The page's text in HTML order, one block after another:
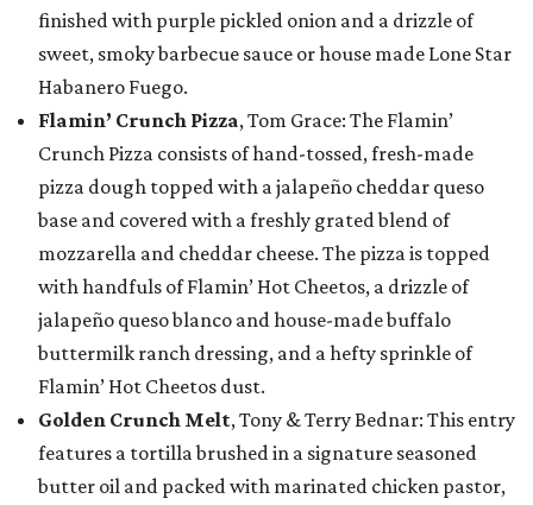
finished with purple pickled onion and a drizzle of
sweet, smoky barbecue sauce or house made Lone Star
Habanero Fuego.
Flamin’ Crunch Pizza, Tom Grace: The Flamin’
Crunch Pizza consists of hand-tossed, fresh-made
pizza dough topped with a jalapeño cheddar queso
base and covered with a freshly grated blend of
mozzarella and cheddar cheese. The pizza is topped
with handfuls of Flamin’ Hot Cheetos, a drizzle of
jalapeño queso blanco and house-made buffalo
buttermilk ranch dressing, and a hefty sprinkle of
Flamin’ Hot Cheetos dust.
Golden Crunch Melt, Tony & Terry Bednar: This entry
features a tortilla brushed in a signature seasoned
butter oil and packed with marinated chicken pastor,